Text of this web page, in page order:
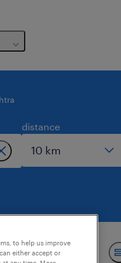
distance
to help us improve
either accept or